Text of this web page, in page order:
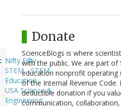
Nifty Fifty
STEM
STEM
Education
USA Science &
Engineering
Donate
ScienceBlogs is where
with the public. We are part of
education nonprofit operating
of the Internal Revenue Code.
deductible donation if you
communication,